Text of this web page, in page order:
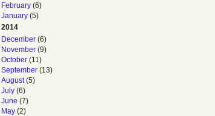
February (6)
January (5)
2014
December (6)
November (9)
October (11)
September (13)
August(5)
July (6)
June (7)
May (2)